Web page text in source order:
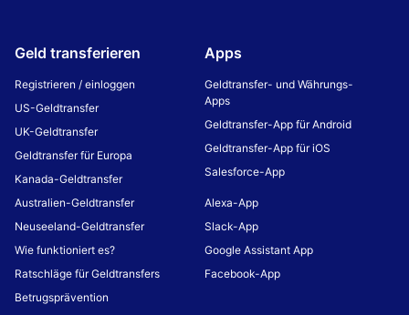
Geld transferieren
Registrieren / einloggen
US-Geldtransfer
UK-Geldtransfer
Geldtransfer für Europa
Kanada-Geldtransfer
Australien-Geldtransfer
Neuseeland-Geldtransfer
Wie funktioniert es?
Ratschläge für Geldtransfers
Betrugsprävention
Apps
Geldtransfer- und Währungs-
Apps
Geldtransfer-App für Android
Geldtransfer-App für iOS
Salesforce-App
Alexa-App
Slack-App
Google Assistant App
Facebook-App